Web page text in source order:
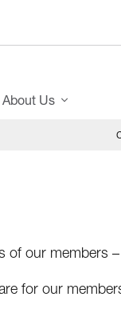
About Us
of our members
for our